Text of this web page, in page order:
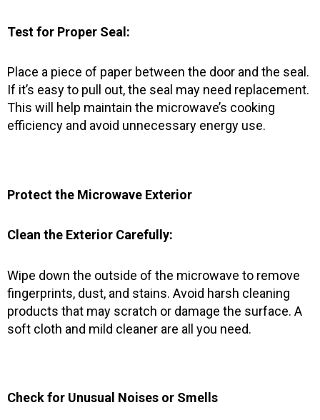
Test for Proper Seal:
Place a piece of paper between the door and the seal.
If it’s easy to pull out, the seal may need replacement.
This will help maintain the microwave’s cooking
efficiency and avoid unnecessary energy use.
Protect the Microwave Exterior
Clean the Exterior Carefully:
Wipe down the outside of the microwave to remove
fingerprints, dust, and stains. Avoid harsh cleaning
products that may scratch or damage the surface. A
soft cloth and mild cleaner are all you need.
Check for Unusual Noises or Smells